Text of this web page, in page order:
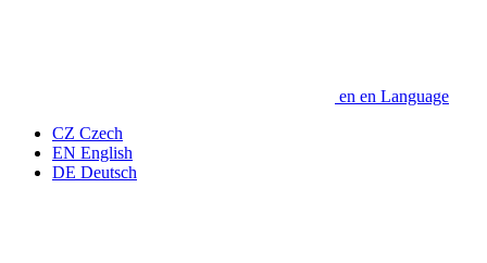
en en Language
CZ Czech
EN English
DE Deutsch